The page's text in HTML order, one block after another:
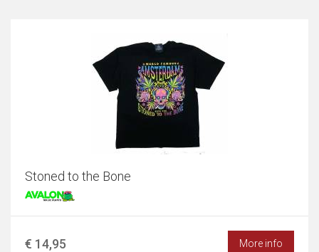
Stoned to the Bone
€ 14,95 More info